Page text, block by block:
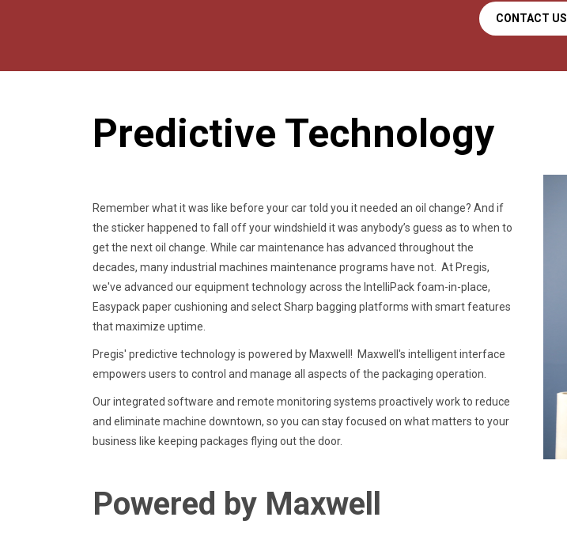
CONTACT US
Predictive Technology
Remember what it was like before your car told you it needed an oil change? And if
the sticker happened to fall off your windshield it was anybody’s guess as to when to
get the next oil change. While car maintenance has advanced throughout the
decades, many industrial machines maintenance programs have not. At Pregis,
we've advanced our equipment technology across the IntelliPack foam-in-place,
Easypack paper cushioning and select Sharp bagging platforms with smart features
that maximize uptime.
Pregis' predictive technology is powered by Maxwell! Maxwell's intelligent interface
empowers users to control and manage all aspects of the packaging operation.
Our integrated software and remote monitoring systems proactively work to reduce
and eliminate machine downtown, so you can stay focused on what matters to your
business like keeping packages flying out the door.
Powered by Maxwell